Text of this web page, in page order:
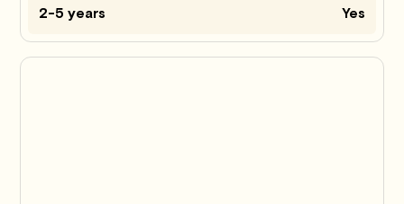
2-5 years Yes